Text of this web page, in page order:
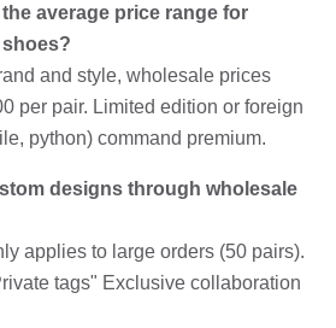
average price range for
and style, wholesale prices
per pair. Limited edition or foreign
python) command premium.
designs through wholesale
applies to large orders (50 pairs).
tags" Exclusive collaboration